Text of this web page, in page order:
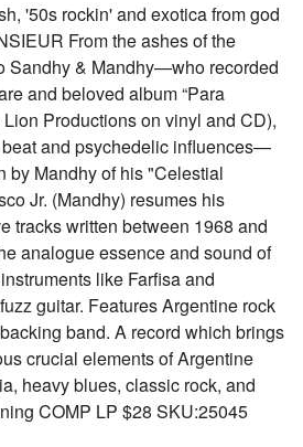
'50s rockin' and exotica from god
From the ashes of the
Sandhy & Mandhy—who recorded
and beloved album “Para
Productions on vinyl and CD),
and psychedelic influences—
by Mandhy of his "Celestial
Jr. (Mandhy) resumes his
tracks written between 1968 and
analogue essence and sound of
like Farfisa and
guitar. Features Argentine rock
band. A record which brings
crucial elements of Argentine
heavy blues, classic rock, and
COMP LP $28 SKU:25045